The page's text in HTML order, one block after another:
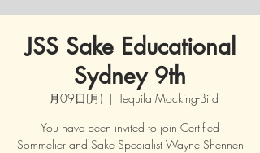
JSS Sake Educational
Sydney 9th
1月09日(月)
  |
Tequila Mocking-Bird
You have been invited to join Certified
Sommelier and Sake Specialist Wayne Shennen